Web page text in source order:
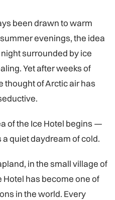
been drawn to warm
evenings, the idea
surrounded by ice
Yet after weeks of
thought of Arctic air has
of the Ice Hotel begins —
quiet daydream of cold.
in the small village of
has become one of
in the world. Every